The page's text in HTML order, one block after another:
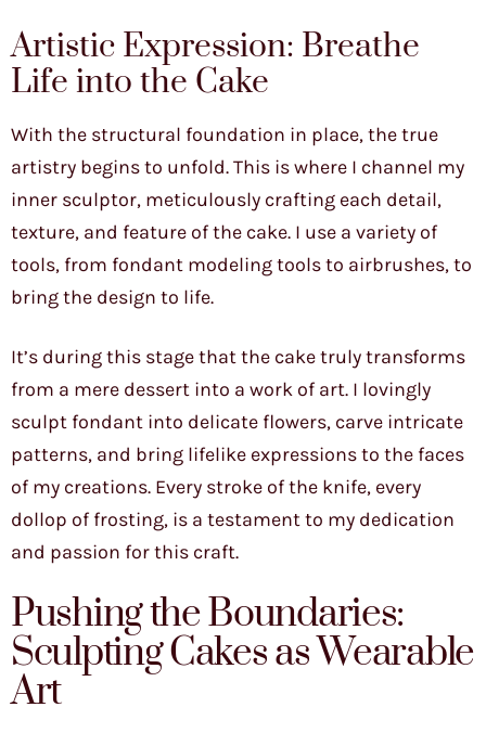
Artistic Expression: Breathe
Life into the Cake
With the structural foundation in place, the true
artistry begins to unfold. This is where I channel my
inner sculptor, meticulously crafting each detail,
texture, and feature of the cake. I use a variety of
tools, from fondant modeling tools to airbrushes, to
bring the design to life.
It’s during this stage that the cake truly transforms
from a mere dessert into a work of art. I lovingly
sculpt fondant into delicate flowers, carve intricate
patterns, and bring lifelike expressions to the faces
of my creations. Every stroke of the knife, every
dollop of frosting, is a testament to my dedication
and passion for this craft.
Pushing the Boundaries:
Sculpting Cakes as Wearable
Art